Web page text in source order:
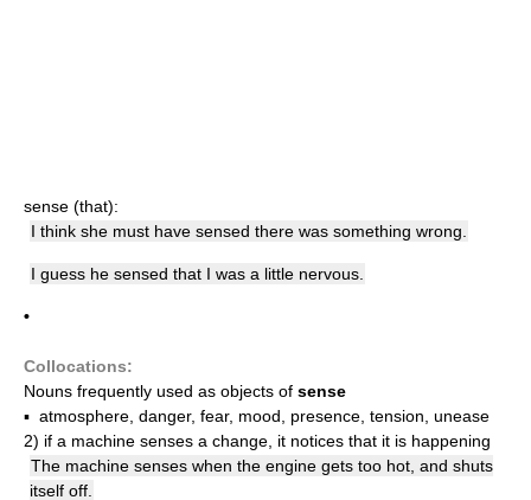
sense (that):
I think she must have sensed there was something wrong.
I guess he sensed that I was a little nervous.
•
Collocations:
Nouns frequently used as objects of sense
▪ atmosphere, danger, fear, mood, presence, tension, unease
2) if a machine senses a change, it notices that it is happening
The machine senses when the engine gets too hot, and shuts
itself off.